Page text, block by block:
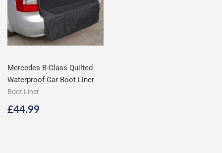
Mercedes B-Class Quilted
Waterproof Car Boot Liner
Boot Liner
Regular
£44.99